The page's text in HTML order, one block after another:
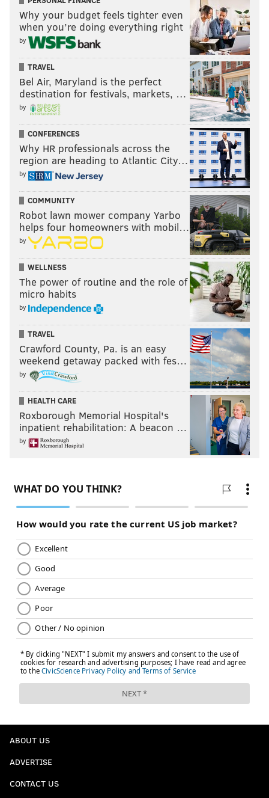
Why your budget feels tighter even
when you’re doing everything right
by
TRAVEL
Bel Air, Maryland is the perfect
destination for festivals, markets, …
by
CONFERENCES
Why HR professionals across the
region are heading to Atlantic City…
by
COMMUNITY
Robot lawn mower company Yarbo
helps four homeowners with mobil…
by
WELLNESS
The power of routine and the role of
micro habits
by
TRAVEL
Crawford County, Pa. is an easy
weekend getaway packed with fes…
by
HEALTH CARE
Roxborough Memorial Hospital's
inpatient rehabilitation: A beacon …
by
ABOUT US
ADVERTISE
CONTACT US